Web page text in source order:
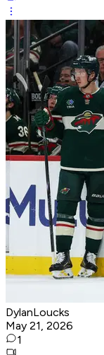
DylanLoucks
May 21, 2026
1